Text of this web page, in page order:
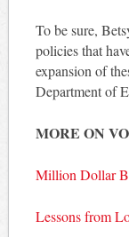
To be sure,
policies that
expansion of
Department of
MORE ON
Million Dollar
Lessons from